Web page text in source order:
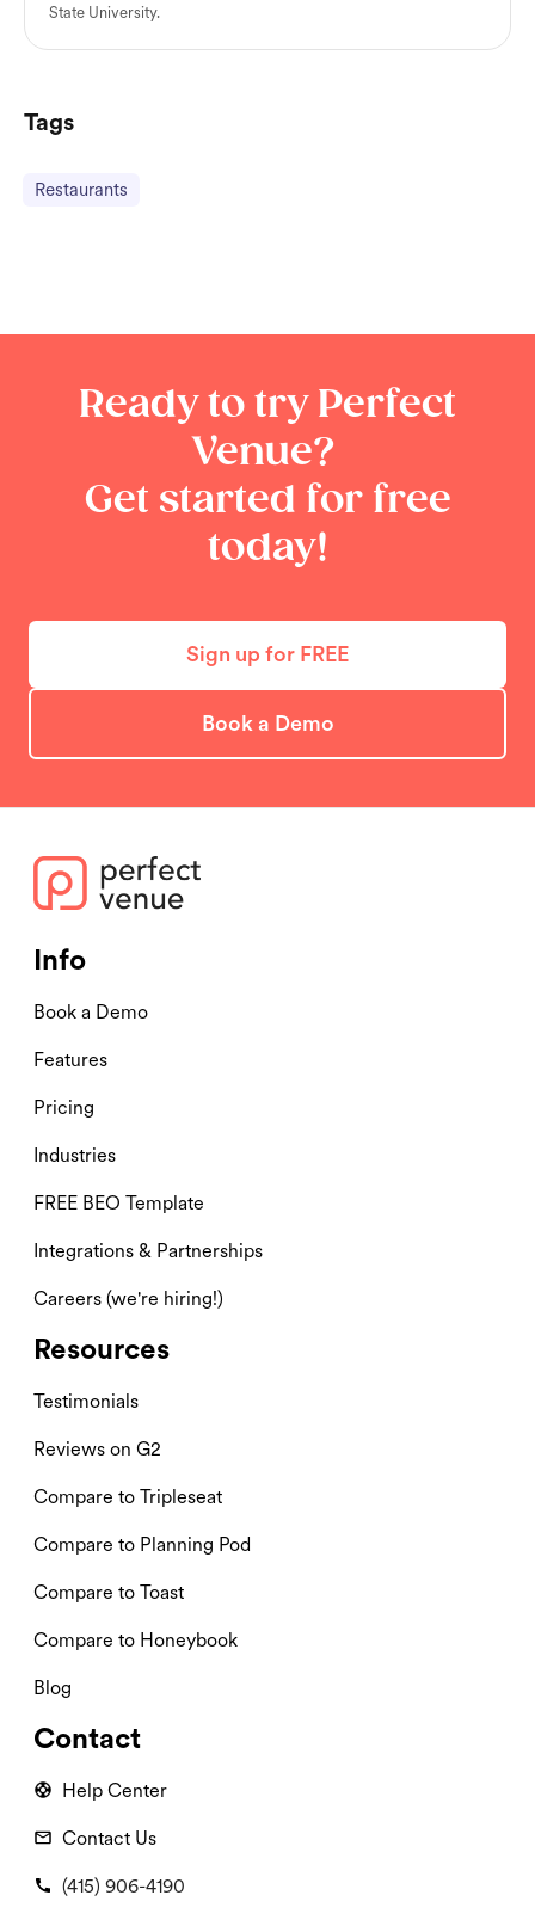
State University.
Tags
Restaurants
Ready to try Perfect
Venue?
Get started for free
today!
Sign up for FREE
Book a Demo
Info
Book a Demo
Features
Pricing
Industries
FREE BEO Template
Integrations & Partnerships
Careers (we're hiring!)
Resources
Testimonials
Reviews on G2
Compare to Tripleseat
Compare to Planning Pod
Compare to Toast
Compare to Honeybook
Blog
Contact
Help Center
Contact Us
(415) 906-4190